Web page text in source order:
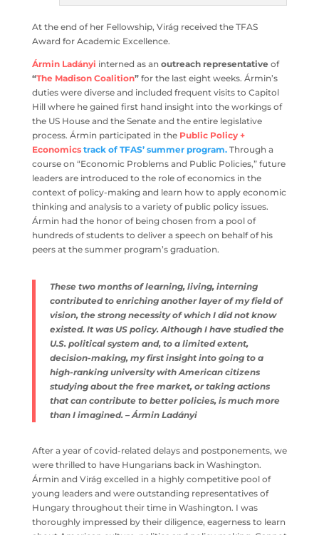
At the end of her Fellowship, Virág received the TFAS
Award for Academic Excellence.
Ármin Ladányi interned as an outreach representative
of“The Madison Coalition”for the last eight
weeks. Ármin’s duties were diverse and included frequent
visits to Capitol Hill where he gained first hand insight
into the workings of the US House and the Senate and
the entire legislative process. Ármin participated in
thePublic Policy + Economicstrack of TFAS’ summer
program.Through a course on “Economic Problems and
Public Policies,” future leaders are introduced to the role
of economics in the context of policy-making and learn
how to apply economic thinking and analysis to a variety
of public policy issues. Ármin had the honor of being
chosen from a pool of hundreds of students to deliver a
speech on behalf of his peers at the summer program’s
These two months of learning, living, interning
contributed to enriching another layer of my field
of vision, the strong necessity of which I did not
know existed. It was US policy. Although I have
studied the U.S. political system and, to a limited
extent, decision-making, my first insight into going
to a high-ranking university with American
citizens studying about the free market, or taking
actions that can contribute to better policies, is
After a year of covid-related delays and postponements,
we were thrilled to have Hungarians back in Washington.
Ármin and Virág excelled in a highly competitive pool of
young leaders and were outstanding representatives of
Hungary throughout their time in Washington. I was